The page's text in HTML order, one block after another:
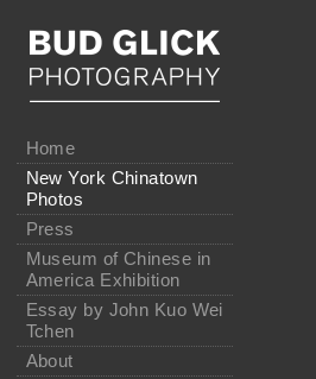
Home
New York Chinatown
Photos
Press
Museum of Chinese in
America Exhibition
Essay by John Kuo Wei
Tchen
About